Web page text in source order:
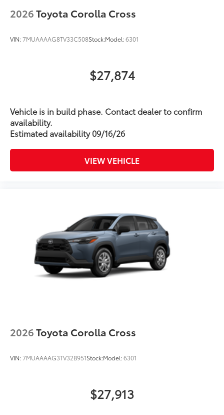
2026Toyota Corolla Cross
VIN:7MUAAAAG8TV33C508Stock:Model:6301
$27,874
Vehicle is in build phase. Contact dealer to confirm
availability.
Estimated availability 09/16/26
VIEW VEHICLE
2026Toyota Corolla Cross
VIN:7MUAAAAG3TV32B951Stock:Model:6301
$27,913